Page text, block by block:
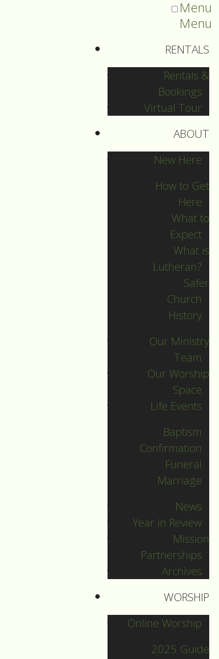
Menu
Menu
RENTALS
Rentals &
Bookings
Virtual Tour
ABOUT
New Here
How to Get
Here
What to
Expect
What is
Lutheran?
Safer
Church
History
Our Ministry
Team
Our Worship
Space
Life Events
Baptism
Confirmation
Funeral
Marriage
News
Year in Review
Mission
Partnerships
Archives
WORSHIP
Online Worship
2025 Guide
Sermons Blog
Jesus calls and sends
collaborative ministry!
Neurodiversity Sunday
Longing for New Life
Intern Pastor Ronnie
Other Blogs